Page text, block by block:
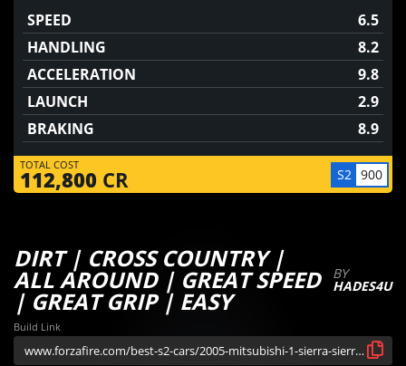
SPEED
6.5
HANDLING
8.2
ACCELERATION
9.8
LAUNCH
2.9
BRAKING
8.9
TOTAL COST
112,800 CR S2 900
DIRT | CROSS COUNTRY |
ALL AROUND | GREAT SPEED
| GREAT GRIP | EASY
BY
HADES4U
Build Link